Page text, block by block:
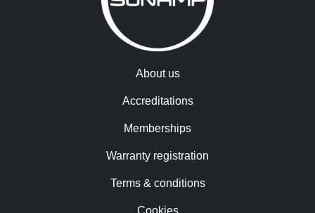
About us
Accreditations
Memberships
Warranty registration
Terms & conditions